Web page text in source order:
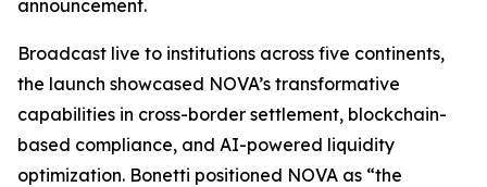
announcement.
Broadcast live to institutions across five continents,
the launch showcased NOVA’s transformative
capabilities in cross-border settlement, blockchain-
based compliance, and AI-powered liquidity
optimization. Bonetti positioned NOVA as “the